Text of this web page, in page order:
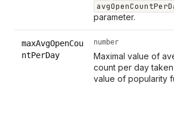
parameter.
maxAvgOpenCou
ntPerDay
number
Maximal value of
count per day
value of popularity